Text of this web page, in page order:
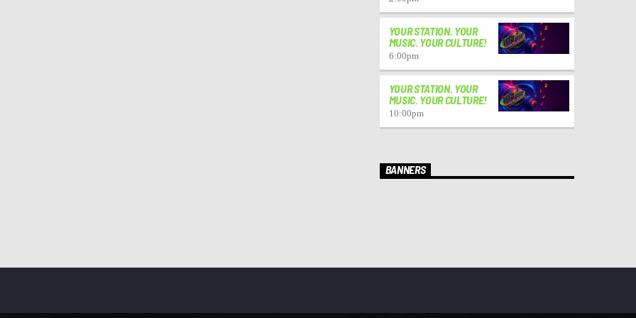
YOUR STATION. YOUR
MUSIC. YOUR CULTURE!
6:00pm
YOUR STATION. YOUR
MUSIC. YOUR CULTURE!
10:00pm
BANNERS